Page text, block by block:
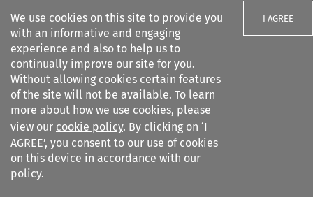
We use cookies on this site to provide you
with an informative and engaging
experience and also to help us to
continually improve our site for you.
Without allowing cookies certain features
of the site will not be available. To learn
more about how we use cookies, please
view our cookie policy. By clicking on ‘I
AGREE’, you consent to our use of cookies
on this device in accordance with our
policy.
I AGREE
Search filters
EU Labour Law%3A A
Commentary